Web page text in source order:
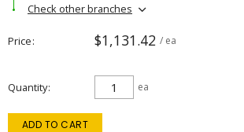
Check other branches
Price $1,131.42 / ea
Quantity ea
ADD TO CART